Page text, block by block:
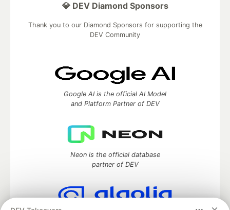
💎 DEV Diamond Sponsors
Thank you to our Diamond Sponsors for supporting the
DEV Community
Google AI is the official AI Model
and Platform Partner of DEV
Neon is the official database
partner of DEV